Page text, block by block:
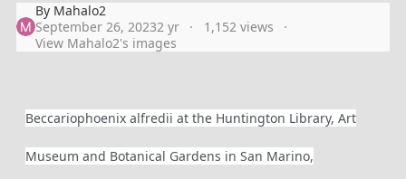
By Mahalo2
September 26, 20232 yr
1,152 views
View Mahalo2's images
Beccariophoenix alfredii at the Huntington Library, Art
Museum and Botanical Gardens in San Marino,